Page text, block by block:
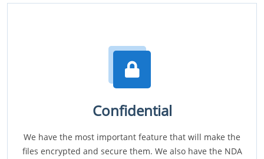
Confidential
We have the most important feature that will make the
files encrypted and secure them. We also have the NDA